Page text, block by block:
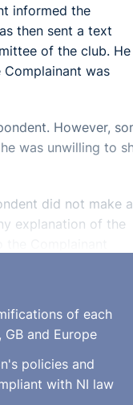
informed the
then sent a text
of the club.
was
However,
was unwilling to
did not make
explanation of the
of each
and Europe
policies and
with NI law